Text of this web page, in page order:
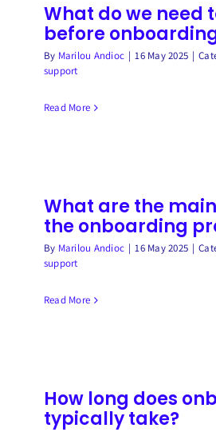
What do we need
before
By Marilou Andioc | 16 May 2025 |
support
Read More
What are the
the onboarding
By Marilou Andioc | 16 May 2025 |
support
Read More
How long does
typically take?